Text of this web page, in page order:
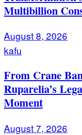
Multibillion
August 8, 2026
kafu
From Crane
Ruparelia’s
Moment
August 7, 2026